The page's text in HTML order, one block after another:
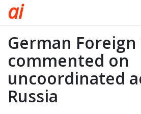
ai
German
commented on
uncoordinated
Russia